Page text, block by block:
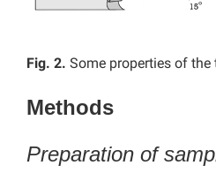
Fig. 2. Some properties of
Methods
Preparation of